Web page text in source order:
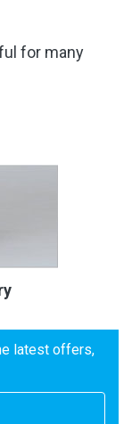
for many
latest offers,